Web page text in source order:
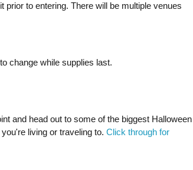
to entering. There will be multiple venues
change while supplies last.
and head out to some of the biggest Halloween
living or traveling to. Click through for